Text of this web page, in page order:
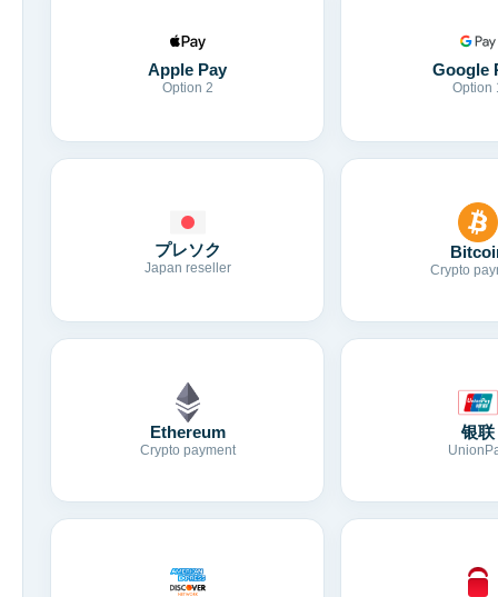
Apple Pay
Option 2
Google
Option
プレソク
Japan reseller Crypto
Ethereum
Crypto payment
银联